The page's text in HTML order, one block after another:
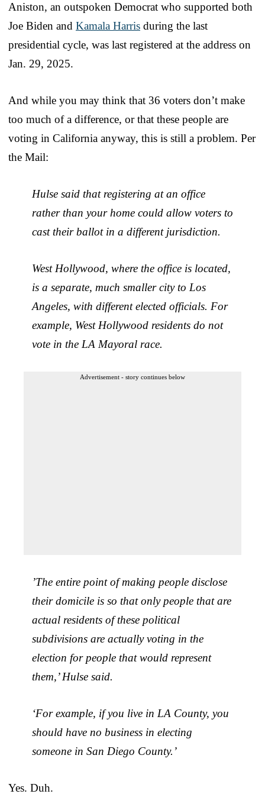
Aniston, an outspoken Democrat who supported both
Joe Biden and Kamala Harris during the last
presidential cycle, was last registered at the address on
Jan. 29, 2025.
And while you may think that 36 voters don’t make
too much of a difference, or that these people are
voting in California anyway, this is still a problem. Per
the Mail:
Hulse said that registering at an office
rather than your home could allow voters to
cast their ballot in a different jurisdiction.
West Hollywood, where the office is located,
is a separate, much smaller city to Los
Angeles, with different elected officials. For
example, West Hollywood residents do not
vote in the LA Mayoral race.
Advertisement - story continues below
​​’The entire point of making people disclose
their domicile is so that only people that are
actual residents of these political
subdivisions are actually voting in the
election for people that would represent
them,’ Hulse said.
‘For example, if you live in LA County, you
should have no business in electing
someone in San Diego County.’
Yes. Duh.